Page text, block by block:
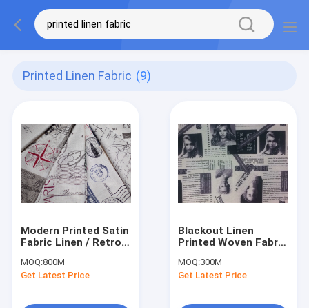
Printed Linen Fabric (9)
Modern Printed Satin
Fabric Linen / Retro
Colour
MOQ:800M
Get Latest Price
Blackout Linen
Printed Woven Fabric
Black
MOQ:300M
Get Latest Price